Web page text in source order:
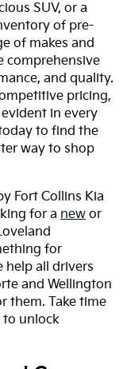
SUV, or a
of pre-
of makes and
comprehensive
and quality.
pricing,
in every
to find the
way to shop
Fort Collins Kia
for a new or
for
help all drivers
and Wellington
them. Take time
to unlock